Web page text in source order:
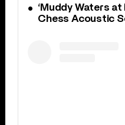
‘Muddy Waters
Chess Acoustic